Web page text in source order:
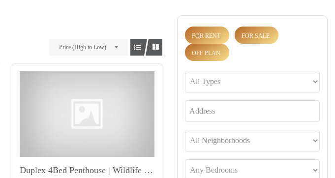
Price (High to Low)
For Sale
Duplex 4Bed Penthouse | Wildlife Sanctuary view
FOR RENT FOR SALE
OFF PLAN